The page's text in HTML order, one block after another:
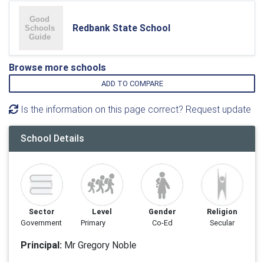
Redbank State School
Browse more schools
ADD TO COMPARE
Is the information on this page correct? Request update
School Details
Sector
Government
Level
Primary
Gender
Co-Ed
Religion
Secular
Principal: Mr Gregory Noble